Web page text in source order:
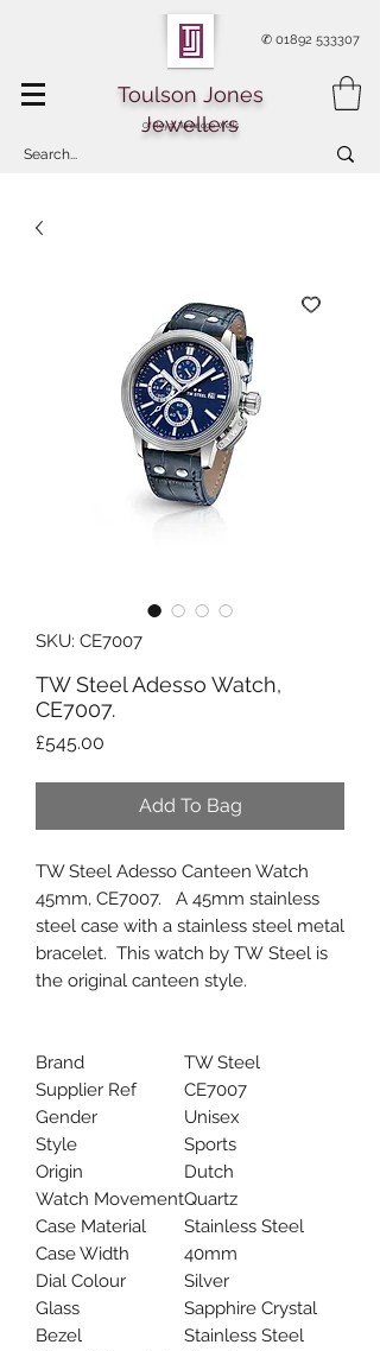
✆ 01892 533307
Of Royal Tunbridge Wells
Toulson Jones
Jewellers
SKU: CE7007
TW Steel Adesso Watch,
CE7007.
£545.00
Add To Bag
TW Steel Adesso Canteen Watch
45mm, CE7007. A 45mm stainless
steel case with a stainless steel metal
bracelet. This watch by TW Steel is
the original canteen style.
Brand
TW Steel
Supplier Ref
CE7007
Gender
Unisex
Style
Sports
Origin
Dutch
Watch MovementQuartz
Case Material
Stainless Steel
Case Width
40mm
Dial Colour
Silver
Glass
Sapphire Crystal
Bezel
Stainless Steel